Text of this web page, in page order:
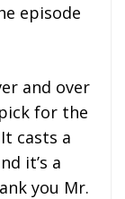
episode
and over
for the
casts a
it’s a
you Mr.